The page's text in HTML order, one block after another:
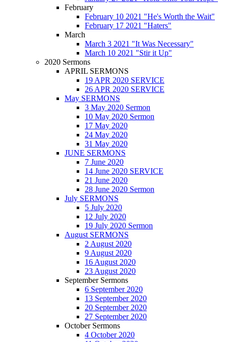
February
February 10 2021 "He's Worth the Wait"
February 17 2021 "Haters"
March
March 3 2021 "It Was Necessary"
March 10 2021 "Stir it Up"
2020 Sermons
APRIL SERMONS
19 APR 2020 SERVICE
26 APR 2020 SERVICE
May SERMONS
3 May 2020 Sermon
10 May 2020 Sermon
17 May 2020
24 May 2020
31 May 2020
JUNE SERMONS
7 June 2020
14 June 2020 SERVICE
21 June 2020
28 June 2020 Sermon
July SERMONS
5 July 2020
12 July 2020
19 July 2020 Sermon
August SERMONS
2 August 2020
9 August 2020
16 August 2020
23 August 2020
September Sermons
6 September 2020
13 September 2020
20 September 2020
27 September 2020
October Sermons
4 October 2020